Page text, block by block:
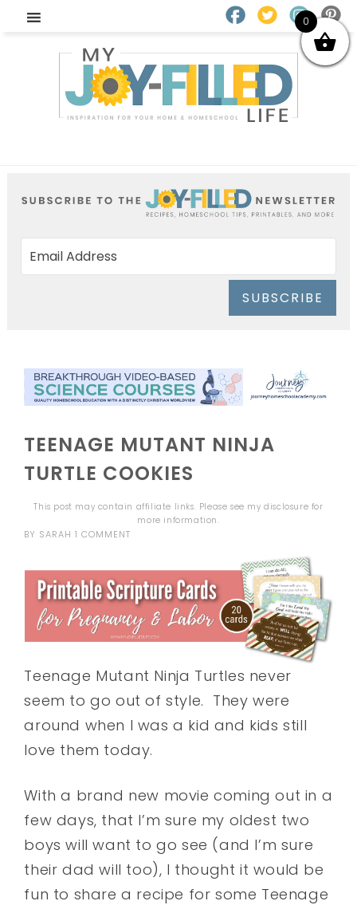
SUBSCRIBE
TEENAGE MUTANT NINJA
TURTLE COOKIES
This post may contain affiliate links. Please see mydisclosure for
more information.
BY SARAH 1 COMMENT
Teenage Mutant Ninja Turtles never
seem to go out of style. They were
around when I was a kid and kids still
love them today.
With a brand new movie coming out in a
few days, that I’m sure my oldest two
boys will want to go see (and I’m sure
their dad will too), I thought it would be
fun to share a recipe for some Teenage
0